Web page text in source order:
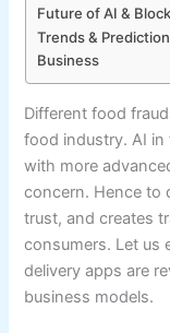
Future of AI &
Trends &
Business
Different food
food industry. AI
with more
concern. Hence to
trust, and creates
consumers. Let us
delivery apps are
business models.